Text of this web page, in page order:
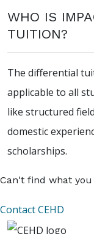
WHO IS
TUITION?
The differential
applicable to all
like structured
domestic
scholarships.
Can't find what
Contact CEHD